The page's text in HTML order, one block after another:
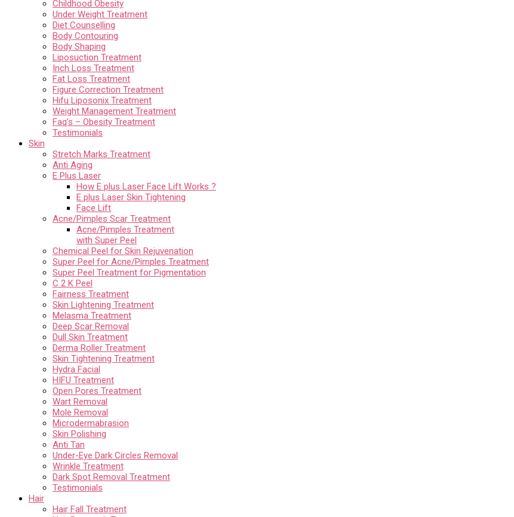
Childhood Obesity
Under Weight Treatment
Diet Counselling
Body Contouring
Body Shaping
Liposuction Treatment
Inch Loss Treatment
Fat Loss Treatment
Figure Correction Treatment
Hifu Liposonix Treatment
Weight Management Treatment
Faq’s – Obesity Treatment
Testimonials
Skin
Stretch Marks Treatment
Anti Aging
E Plus Laser
How E plus Laser Face Lift Works ?
E plus Laser Skin Tightening
Face Lift
Acne/Pimples Scar Treatment
Acne/Pimples Treatment
with Super Peel
Chemical Peel for Skin Rejuvenation
Super Peel for Acne/Pimples Treatment
Super Peel Treatment for Pigmentation
C 2 K Peel
Fairness Treatment
Skin Lightening Treatment
Melasma Treatment
Deep Scar Removal
Dull Skin Treatment
Derma Roller Treatment
Skin Tightening Treatment
Hydra Facial
HIFU Treatment
Open Pores Treatment
Wart Removal
Mole Removal
Microdermabrasion
Skin Polishing
Anti Tan
Under-Eye Dark Circles Removal
Wrinkle Treatment
Dark Spot Removal Treatment
Testimonials
Hair
Hair Fall Treatment